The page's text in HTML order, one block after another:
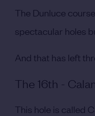
The Dunluce
spectacular holes
And that has left
The 16th -
This hole is called